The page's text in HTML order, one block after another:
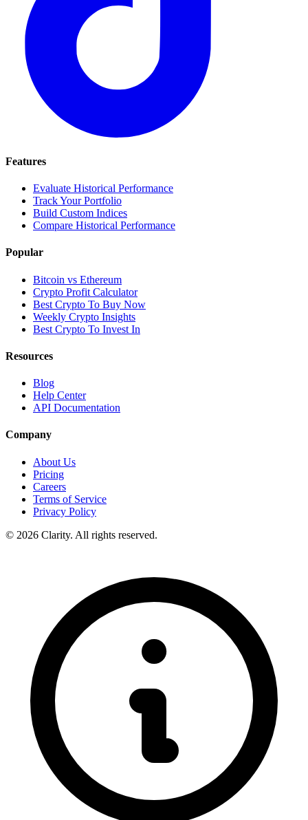
Features
Evaluate Historical Performance
Track Your Portfolio
Build Custom Indices
Compare Historical Performance
Popular
Bitcoin vs Ethereum
Crypto Profit Calculator
Best Crypto To Buy Now
Weekly Crypto Insights
Best Crypto To Invest In
Resources
Blog
Help Center
API Documentation
Company
About Us
Pricing
Careers
Terms of Service
Privacy Policy
© 2026 Clarity. All rights reserved.